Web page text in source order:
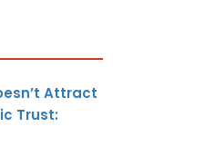
Attract
Trust: